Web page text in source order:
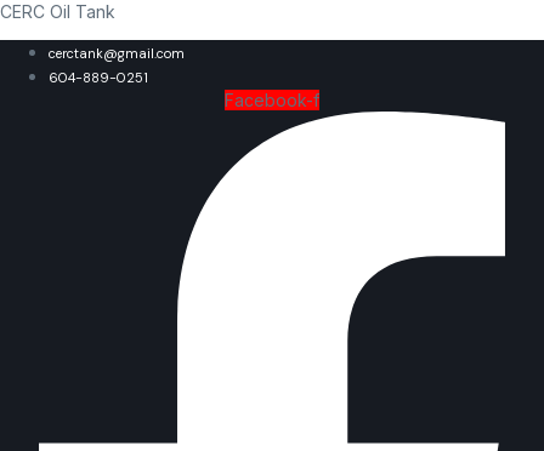
CERC Oil Tank
cerctank@gmail.com
604-889-0251
Facebook-f